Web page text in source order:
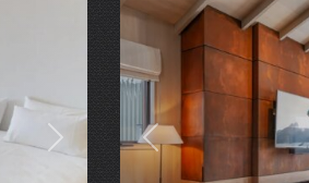
Next Previous